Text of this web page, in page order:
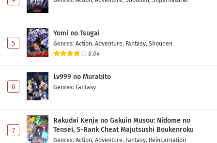
5
Yomi no Tsugai
Genres: Action, Adventure, Fantasy, Shounen
8.04
6
Lv999 no Murabito
Genres: Fantasy
7
Rakudai Kenja no Gakuin Musou: Nidome no
Tensei, S-Rank Cheat Majutsushi Boukenroku
Genres: Action, Adventure, Fantasy, Reincarnation